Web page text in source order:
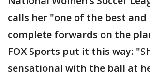
calls her "one of the best and
complete forwards on the
FOX Sports put it this way:
sensational with the ball at